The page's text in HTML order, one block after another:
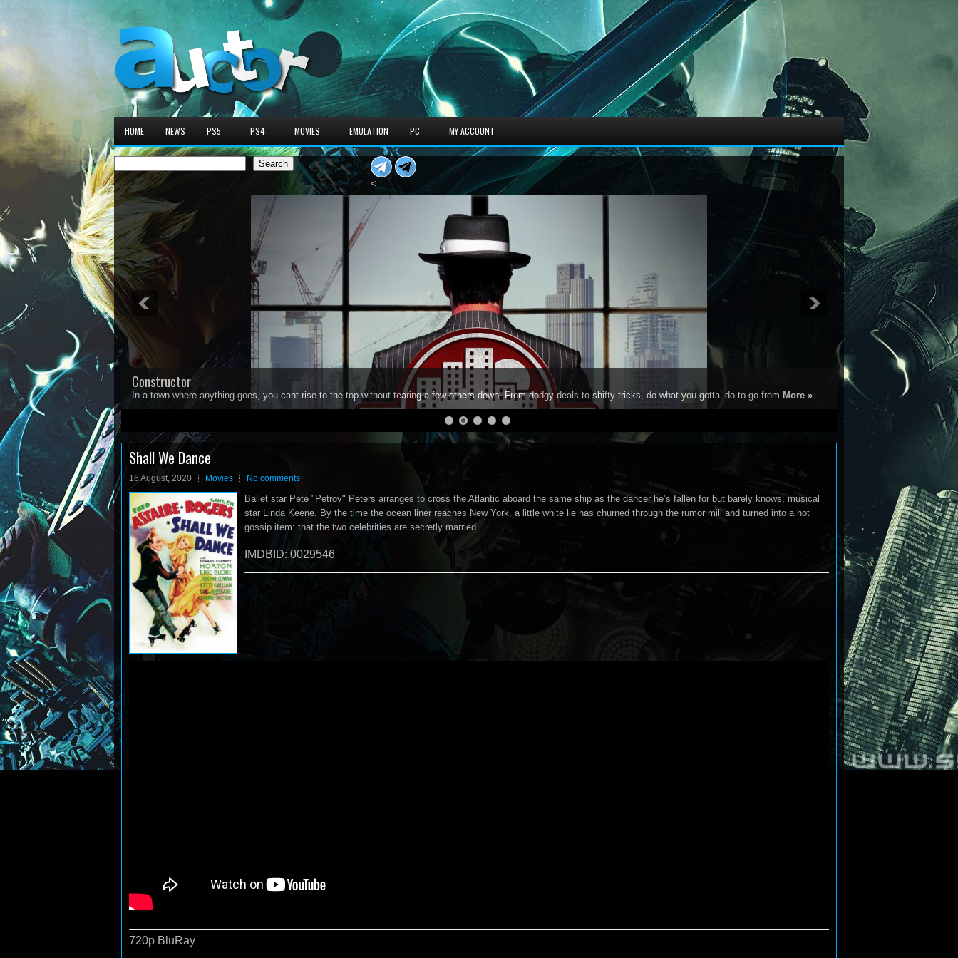
HOME NEWS PS5 PS4 MOVIES EMULATION PC MY ACCOUNT
Search
Search
<
Constructor
In a town where anything goes, you cant rise to the top without tearing a few others down. From dodgy deals to shifty tricks, do what you gotta’ do to go from More »
1 2 3
Shall We Dance
16 August, 2020 Movies No comments
Ballet star Pete "Petrov" Peters arranges to cross the Atlantic aboard the same ship as the dancer he’s fallen for but barely knows, musical
star Linda Keene. By the time the ocean liner reaches New York, a little white lie has churned through the rumor mill and turned into a hot
gossip item: that the two celebrities are secretly married.
IMDBID: 0029546
720p BluRay